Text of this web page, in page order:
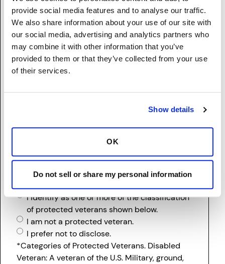
provide social media features and to analyse our traffic.
We also share information about your use of our site with
our social media, advertising and analytics partners who
may combine it with other information that you’ve
provided to them or that they’ve collected from your use
of their services.
Show details
OK
Do not sell or share my personal information
American Indian or Alaska Native (Not
Hispanic or Latino) - A person having origins
in any of the original peoples of North and
South America (including Central America),
and who maintains tribal affiliation or
community attachment.
A person who identifies with more than one
(If two or more races, please list the single
racial/ethnic group with which you most clearly
identify)
I identify as one or more of the classification
of protected veterans shown below.
I am not a protected veteran.
I prefer not to disclose.
*Categories of Protected Veterans. Disabled
Veteran: A veteran of the U.S. Military, ground,